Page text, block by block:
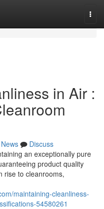
in Air :
News
Discuss
an exceptionally pure
product quality
rise to cleanrooms,
maintaining-cleanliness-
54580261